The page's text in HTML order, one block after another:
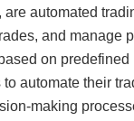
automated
and manage
on predefined
automate their
making